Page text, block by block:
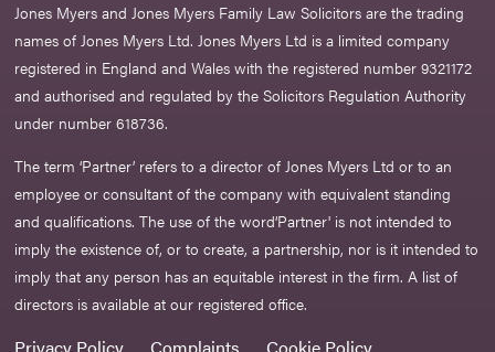
Jones Myers and Jones Myers Family Law Solicitors are the trading
names of Jones Myers Ltd. Jones Myers Ltd is a limited company
registered in England and Wales with the registered number 9321172
and authorised and regulated by the Solicitors Regulation Authority
under number 618736.​
The term ‘Partner’ refers to a director of Jones Myers Ltd or to an
employee or consultant of the company with equivalent standing
and qualifications. The use of the word‘Partner' is not intended to
imply the existence of, or to create, a partnership, nor is it intended to
imply that any person has an equitable interest in the firm. A list of
directors is available at our registered office.